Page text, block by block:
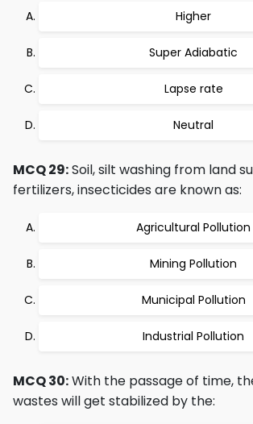
Higher
Super Adiabatic
Lapse rate
Neutral
MCQ 29:Soil, silt washing from land
fertilizers, insecticides are known as:
Agricultural Pollution
Mining Pollution
Municipal Pollution
Industrial Pollution
MCQ 30:With the passage of time,
wastes will get stabilized by the: